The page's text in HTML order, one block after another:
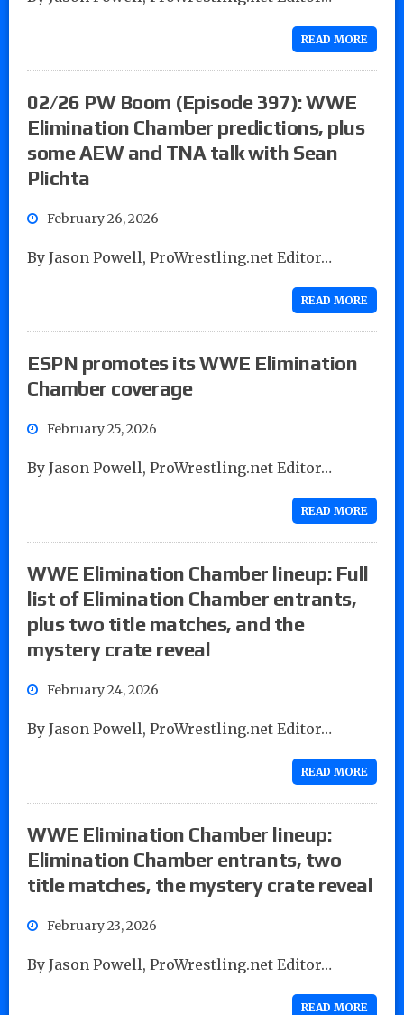
READ MORE
02/26 PW Boom (Episode 397): WWE
Elimination Chamber predictions, plus
some AEW and TNA talk with Sean
Plichta
February 26, 2026
By Jason Powell, ProWrestling.net Editor…
READ MORE
ESPN promotes its WWE Elimination
Chamber coverage
February 25, 2026
By Jason Powell, ProWrestling.net Editor…
READ MORE
WWE Elimination Chamber lineup: Full
list of Elimination Chamber entrants,
plus two title matches, and the
mystery crate reveal
February 24, 2026
By Jason Powell, ProWrestling.net Editor…
READ MORE
WWE Elimination Chamber lineup:
Elimination Chamber entrants, two
title matches, the mystery crate reveal
February 23, 2026
By Jason Powell, ProWrestling.net Editor…
READ MORE